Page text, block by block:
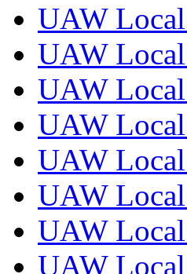
UAW
UAW
UAW
UAW
UAW
UAW
UAW
UAW